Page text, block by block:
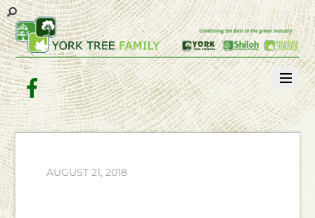
Facebook
AUGUST 21, 2018